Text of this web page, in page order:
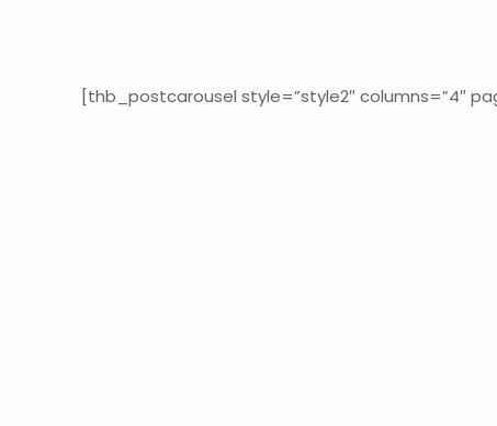
[thb_postcarousel style=”style2″ columns=”4″